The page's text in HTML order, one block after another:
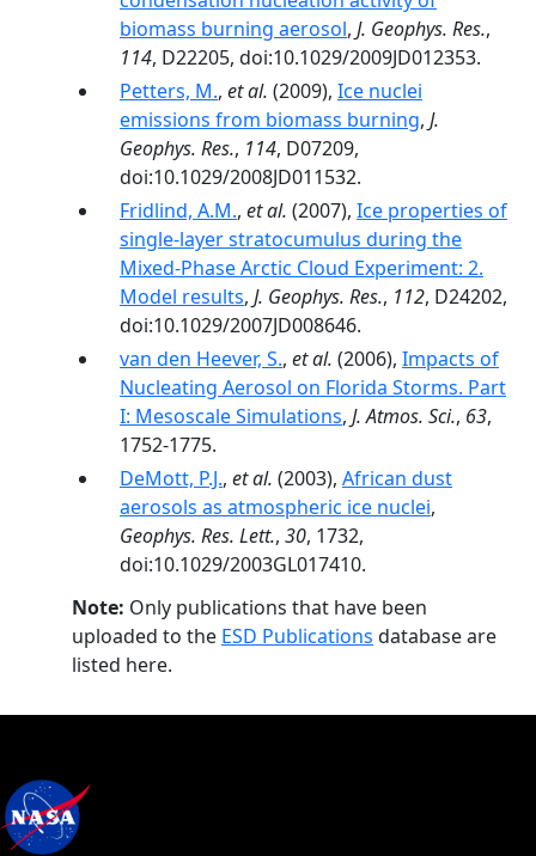
biomass burning aerosol, J. Geophys. Res.,
114, D22205, doi:10.1029/2009JD012353.
Petters, M., et al. (2009), Ice nuclei
emissions from biomass burning, J.
Geophys. Res., 114, D07209,
doi:10.1029/2008JD011532.
Fridlind, A.M., et al. (2007), Ice properties of
single-layer stratocumulus during the
Mixed-Phase Arctic Cloud Experiment: 2.
Model results, J. Geophys. Res., 112, D24202,
doi:10.1029/2007JD008646.
van den Heever, S., et al. (2006), Impacts of
Nucleating Aerosol on Florida Storms. Part
I: Mesoscale Simulations, J. Atmos. Sci., 63,
1752-1775.
DeMott, P.J., et al. (2003), African dust
aerosols as atmospheric ice nuclei,
Geophys. Res. Lett., 30, 1732,
doi:10.1029/2003GL017410.
Note: Only publications that have been
uploaded to the ESD Publications database are
listed here.